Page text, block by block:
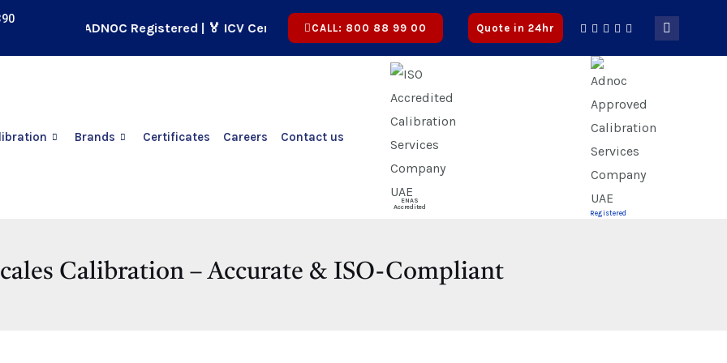
🏢 ADNOC Registered | 🏅 ICV Certified | ✅ CICPA Approved
CALL: 800 88 99 00 Quote in 24hr
Brands Certificates Careers Contact us
ENAS
Accredited
Registered
Calibration – Accurate & ISO-Compliant